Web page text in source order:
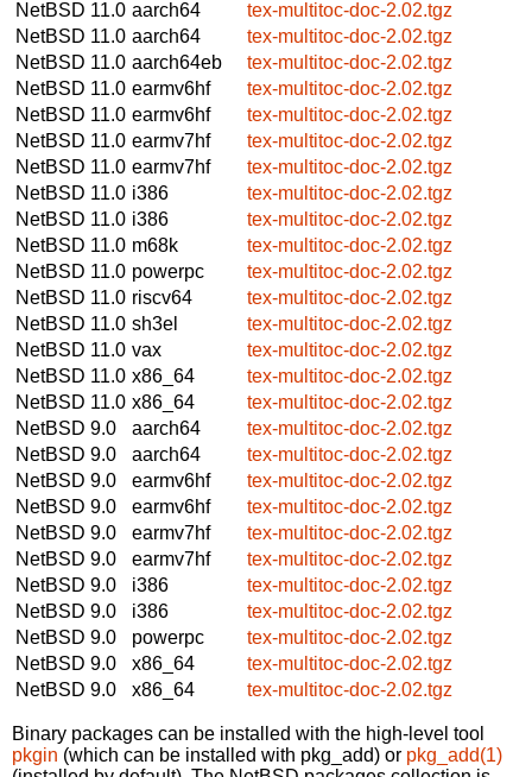
NetBSD 11.0 aarch64
tex-multitoc-doc-2.02.tgz
NetBSD 11.0 aarch64
tex-multitoc-doc-2.02.tgz
NetBSD 11.0 aarch64eb
tex-multitoc-doc-2.02.tgz
NetBSD 11.0 earmv6hf
tex-multitoc-doc-2.02.tgz
NetBSD 11.0 earmv6hf
tex-multitoc-doc-2.02.tgz
NetBSD 11.0 earmv7hf
tex-multitoc-doc-2.02.tgz
NetBSD 11.0 earmv7hf
tex-multitoc-doc-2.02.tgz
NetBSD 11.0 i386
tex-multitoc-doc-2.02.tgz
NetBSD 11.0 i386
tex-multitoc-doc-2.02.tgz
NetBSD 11.0 m68k
tex-multitoc-doc-2.02.tgz
NetBSD 11.0 powerpc
tex-multitoc-doc-2.02.tgz
NetBSD 11.0 riscv64
tex-multitoc-doc-2.02.tgz
NetBSD 11.0 sh3el
tex-multitoc-doc-2.02.tgz
NetBSD 11.0 vax
tex-multitoc-doc-2.02.tgz
NetBSD 11.0 x86_64
tex-multitoc-doc-2.02.tgz
NetBSD 11.0 x86_64
tex-multitoc-doc-2.02.tgz
NetBSD 9.0
aarch64
tex-multitoc-doc-2.02.tgz
NetBSD 9.0
aarch64
tex-multitoc-doc-2.02.tgz
NetBSD 9.0
earmv6hf
tex-multitoc-doc-2.02.tgz
NetBSD 9.0
earmv6hf
tex-multitoc-doc-2.02.tgz
NetBSD 9.0
earmv7hf
tex-multitoc-doc-2.02.tgz
NetBSD 9.0
earmv7hf
tex-multitoc-doc-2.02.tgz
NetBSD 9.0
i386
tex-multitoc-doc-2.02.tgz
NetBSD 9.0
i386
tex-multitoc-doc-2.02.tgz
NetBSD 9.0
powerpc
tex-multitoc-doc-2.02.tgz
NetBSD 9.0
x86_64
tex-multitoc-doc-2.02.tgz
NetBSD 9.0
x86_64 tex-multitoc-doc-2.02.tgz
Binary packages can be installed with the high-level tool
pkgin (which can be installed with pkg_add) or pkg_add(1)